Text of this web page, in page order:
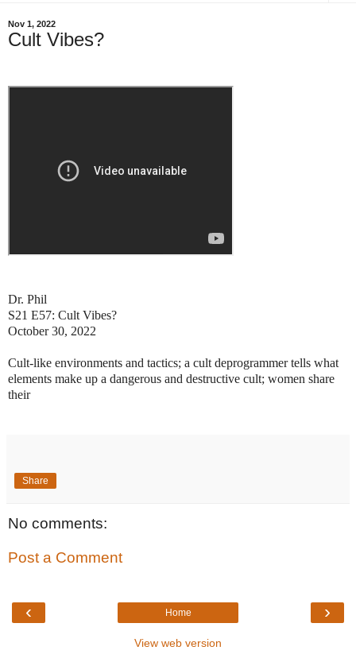
Nov 1, 2022
Cult Vibes?
Dr. Phil
S21 E57: Cult Vibes?
October 30, 2022
Cult-like environments and tactics; a cult deprogrammer tells what
elements make up a dangerous and destructive cult; women share
their
Share
No comments:
Post a Comment
‹ ›
Home
View web version